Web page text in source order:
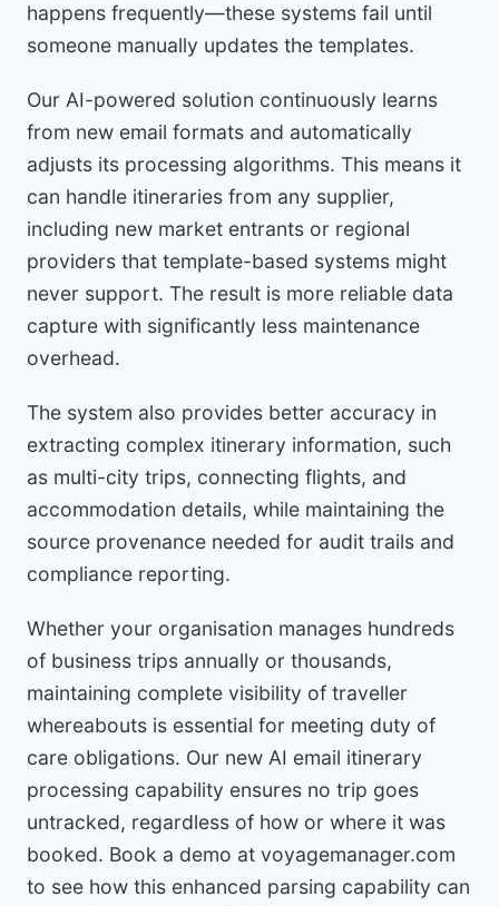
happens frequently—these systems fail until
someone manually updates the templates.
Our AI-powered solution continuously learns
from new email formats and automatically
adjusts its processing algorithms. This means it
can handle itineraries from any supplier,
including new market entrants or regional
providers that template-based systems might
never support. The result is more reliable data
capture with significantly less maintenance
overhead.
The system also provides better accuracy in
extracting complex itinerary information, such
as multi-city trips, connecting flights, and
accommodation details, while maintaining the
source provenance needed for audit trails and
compliance reporting.
Whether your organisation manages hundreds
of business trips annually or thousands,
maintaining complete visibility of traveller
whereabouts is essential for meeting duty of
care obligations. Our new AI email itinerary
processing capability ensures no trip goes
untracked, regardless of how or where it was
booked. Book a demo at voyagemanager.com
to see how this enhanced parsing capability can